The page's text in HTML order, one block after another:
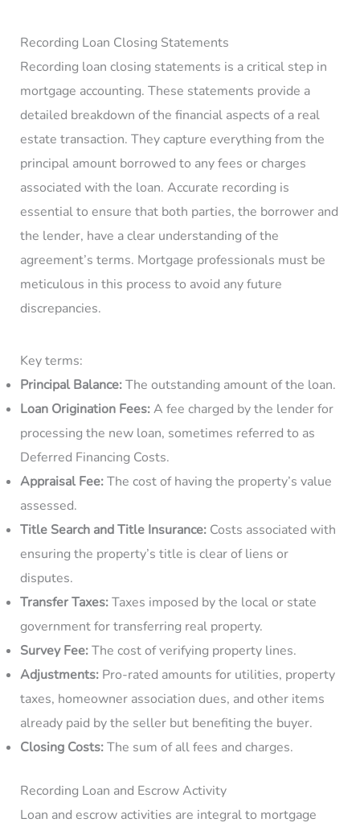
Recording Loan Closing Statements
Recording loan closing statements is a critical step in
mortgage accounting. These statements provide a
detailed breakdown of the financial aspects of a real
estate transaction. They capture everything from the
principal amount borrowed to any fees or charges
associated with the loan. Accurate recording is
essential to ensure that both parties, the borrower and
the lender, have a clear understanding of the
agreement’s terms. Mortgage professionals must be
meticulous in this process to avoid any future
discrepancies.
Key terms:
Principal Balance:The outstanding amount of the loan.
Loan Origination Fees:A fee charged by the lender for
processing the new loan, sometimes referred to as
Deferred Financing Costs.
Appraisal Fee:The cost of having the property’s value
assessed.
Title Search and Title Insurance:Costs associated with
ensuring the property’s title is clear of liens or
disputes.
Transfer Taxes:Taxes imposed by the local or state
government for transferring real property.
Survey Fee:The cost of verifying property lines.
Adjustments:Pro-rated amounts for utilities, property
taxes, homeowner association dues, and other items
already paid by the seller but benefiting the buyer.
Closing Costs:The sum of all fees and charges.
Recording Loan and Escrow Activity
Loan and escrow activities are integral to mortgage